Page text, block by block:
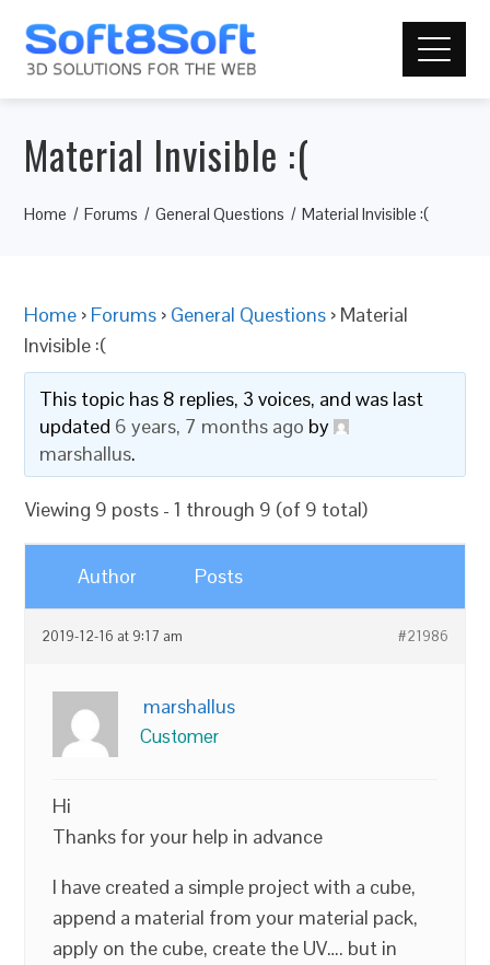
Material Invisible :(
Home Forums General Questions Material Invisible :(
Home › Forums › General Questions › Material
Invisible :(
This topic has 8 replies, 3 voices, and was last
updated 6 years, 7 months ago by
marshallus.
Viewing 9 posts - 1 through 9 (of 9 total)
Author Posts
2019-12-16 at 9:17 am #21986
marshallus
Customer
Hi
Thanks for your help in advance
I have created a simple project with a cube,
append a material from your material pack,
apply on the cube, create the UV…. but in